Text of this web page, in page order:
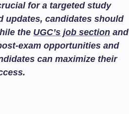
for a targeted study
updates, candidates should
the UGC’s job section and
exam opportunities and
can maximize their